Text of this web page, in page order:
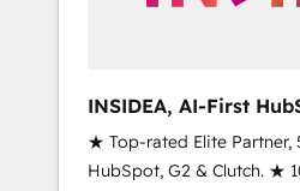
INSIDEA, AI-First
RevOps
★ Top-rated Elite Partner,
HubSpot, G2 & Clutch. ★